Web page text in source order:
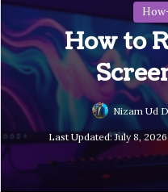
How to
Nizam Ud
Last Updated: July 8, 2026